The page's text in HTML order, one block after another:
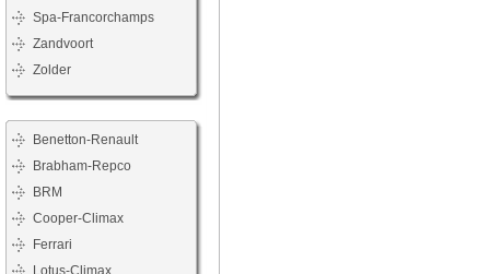
Spa-Francorchamps
Zandvoort
Zolder
Benetton-Renault
Brabham-Repco
BRM
Cooper-Climax
Ferrari
Lotus-Climax